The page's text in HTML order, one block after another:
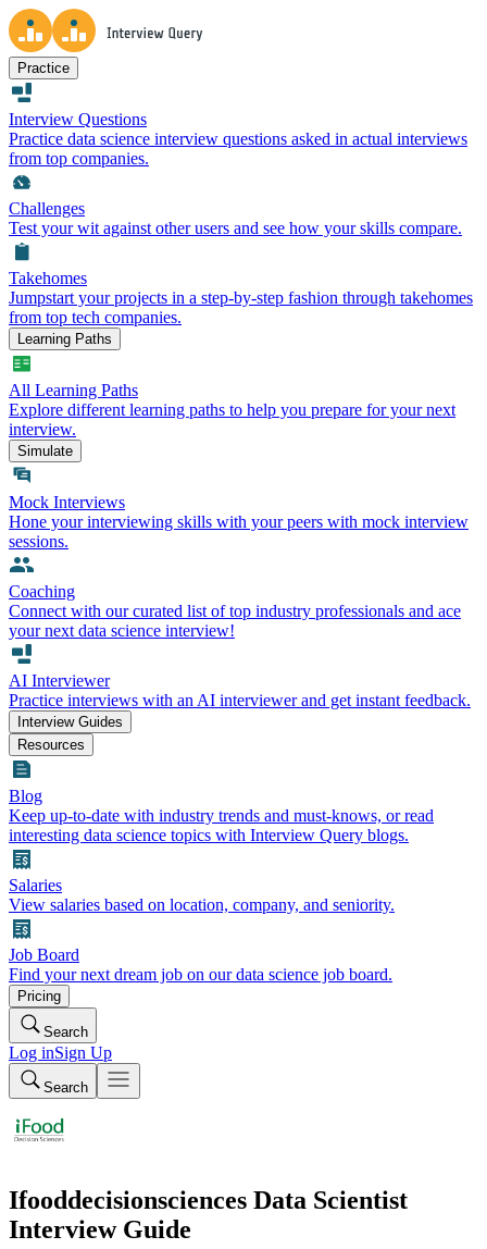
Practice
Interview Questions
Practice data science interview questions asked in actual interviews
from top companies.
Challenges
Test your wit against other users and see how your skills compare.
Takehomes
Jumpstart your projects in a step-by-step fashion through takehomes
from top tech companies.
Learning Paths
All Learning Paths
Explore different learning paths to help you prepare for your next
interview.
Simulate
Mock Interviews
Hone your interviewing skills with your peers with mock interview
sessions.
Coaching
Connect with our curated list of top industry professionals and ace
your next data science interview!
AI Interviewer
Practice interviews with an AI interviewer and get instant feedback.
Interview Guides
Resources
Blog
Keep up-to-date with industry trends and must-knows, or read
interesting data science topics with Interview Query blogs.
Salaries
View salaries based on location, company, and seniority.
Job Board
Find your next dream job on our data science job board.
Pricing
Search
Log inSign Up
Search
Ifooddecisionsciences Data Scientist
Interview Guide